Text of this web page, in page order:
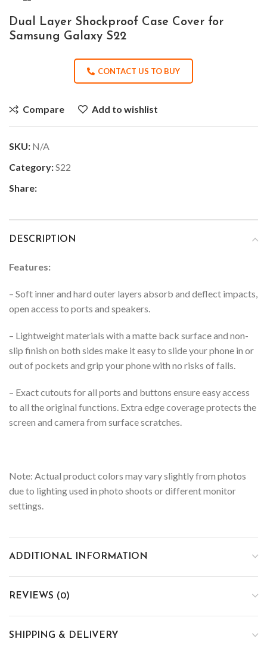
Dual Layer Shockproof Case Cover for
Samsung Galaxy S22
CONTACT US TO BUY
Compare Add to wishlist
SKU: N/A
Category:S22
Share:
DESCRIPTION
Features:
– Soft inner and hard outer layers absorb and deflect impacts,
open access to ports and speakers.
– Lightweight materials with a matte back surface and non-
slip finish on both sides make it easy to slide your phone in or
out of pockets and grip your phone with no risks of falls.
– Exact cutouts for all ports and buttons ensure easy access
to all the original functions. Extra edge coverage protects the
screen and camera from surface scratches.
Note: Actual product colors may vary slightly from photos
due to lighting used in photo shoots or different monitor
settings.
ADDITIONAL INFORMATION
REVIEWS (0)
SHIPPING & DELIVERY